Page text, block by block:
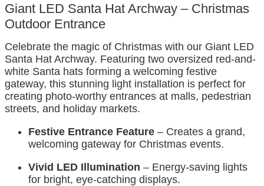
Giant LED Santa Hat Archway – Christmas
Outdoor Entrance
Celebrate the magic of Christmas with our Giant LED
Santa Hat Archway. Featuring two oversized red-and-
white Santa hats forming a welcoming festive
gateway, this stunning light installation is perfect for
creating photo-worthy entrances at malls, pedestrian
streets, and holiday markets.
Festive Entrance Feature – Creates a grand,
welcoming gateway for Christmas events.
Vivid LED Illumination – Energy-saving lights
for bright, eye-catching displays.